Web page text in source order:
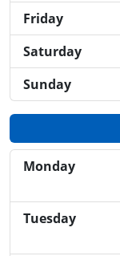
Friday
Saturday
Sunday
Monday
Tuesday